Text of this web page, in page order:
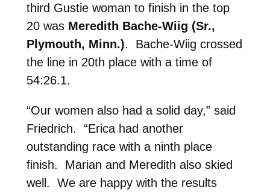
third Gustie woman to finish in the top
20 was Meredith Bache-Wiig (Sr.,
Plymouth, Minn.). Bache-Wiig crossed
the line in 20th place with a time of
54:26.1.
“Our women also had a solid day,” said
Friedrich. “Erica had another
outstanding race with a ninth place
finish. Marian and Meredith also skied
well. We are happy with the results